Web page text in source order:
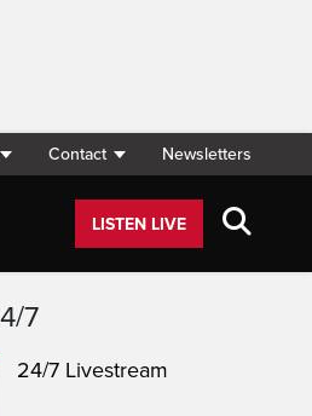
Contact Newsletters
LISTEN LIVE
7
24/7 Livestream